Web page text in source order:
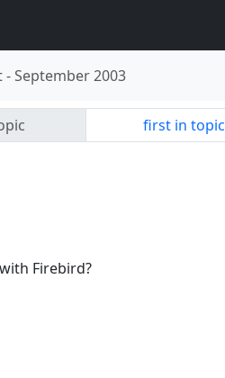
-September 2003
first in topic
Firebird?